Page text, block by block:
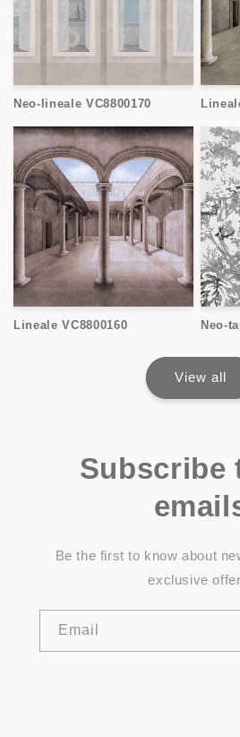
Neo-lineale VC8800170
Lineale VC8800160 Neo-
View all
Subscribe
Be the first to know about
exclusive
Email